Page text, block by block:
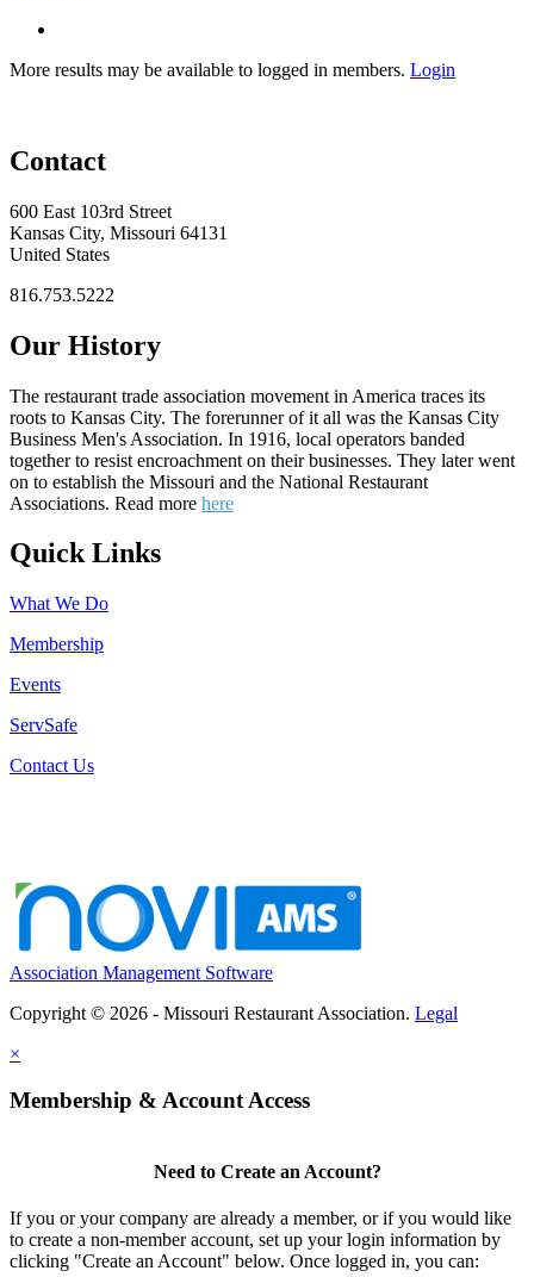
More results may be available to logged in members. Login
Contact
600 East 103rd Street
Kansas City, Missouri 64131
United States
816.753.5222
Our History
The restaurant trade association movement in America traces its
roots to Kansas City. The forerunner of it all was the Kansas City
Business Men's Association. In 1916, local operators banded
together to resist encroachment on their businesses. They later went
on to establish the Missouri and the National Restaurant
Associations. Read more here
Quick Links
What We Do
Membership
Events
ServSafe
Contact Us
Association Management Software
Copyright © 2026 - Missouri Restaurant Association. Legal
×
Membership & Account Access
Need to Create an Account?
If you or your company are already a member, or if you would like
to create a non-member account, set up your login information by
clicking "Create an Account" below. Once logged in, you can: